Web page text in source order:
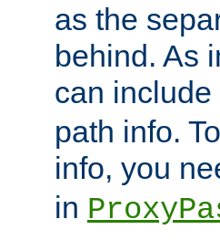
as the
behind. As
can
path info.
info, you
in